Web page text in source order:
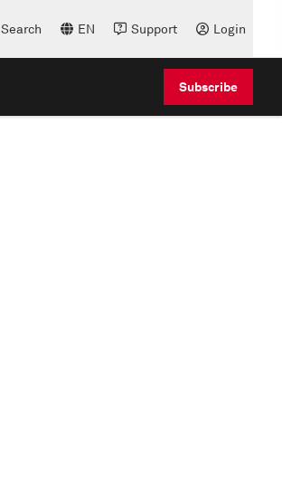
Search EN Support Login
Subscribe